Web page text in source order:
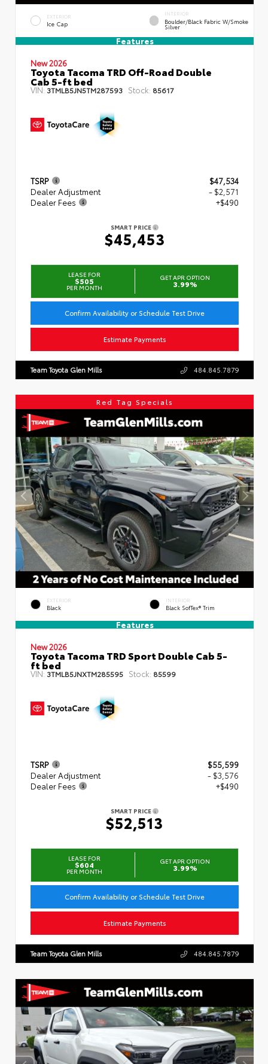
EXTERIOR
Ice Cap
INTERIOR
Boulder/Black Fabric W/Smoke
Silver
Features
New 2026
Toyota Tacoma TRD Off-Road Double
Cab 5-ft bed
VIN:3TMLB5JN5TM287593 Stock: 85617
TSRP
$47,534
Dealer Adjustment
- $2,571
Dealer Fees
+$490
SMART PRICE
$45,453
LEASE FOR
$505
PER MONTH
GET APR OPTION
3.99%
Confirm Availability or Schedule Test Drive
Estimate Payments
Team Toyota Glen Mills 484.845.7879
Red Tag Specials
EXTERIOR
Black
INTERIOR
Black SofTex® Trim
Features
New 2026
Toyota Tacoma TRD Sport Double Cab 5-
ft bed
VIN: 3TMLB5JNXTM285595 Stock: 85599
TSRP
$55,599
Dealer Adjustment
- $3,576
Dealer Fees
+$490
SMART PRICE
$52,513
LEASE FOR
$604
PER MONTH
GET APR OPTION
3.99%
Confirm Availability or Schedule Test Drive
Estimate Payments
Team Toyota Glen Mills 484.845.7879